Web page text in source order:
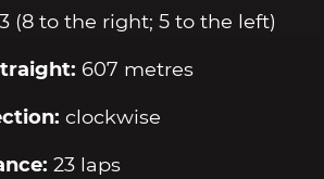
(8 to the right; 5 to the left)
607 metres
clockwise
23 laps